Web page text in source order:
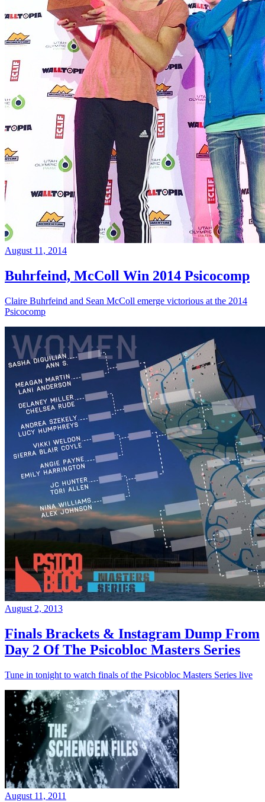
August 11, 2014
Buhrfeind, McColl Win 2014 Psicocomp
Claire Buhrfeind and Sean McColl emerge victorious at the 2014
Psicocomp
August 2, 2013
Finals Brackets & Instagram Dump From
Day 2 Of The Psicobloc Masters Series
Tune in tonight to watch finals of the Psicobloc Masters Series live
August 11, 2011